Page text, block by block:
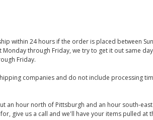
within 24 hours if the order is placed between
through Friday, we try to get it out same
Friday.
companies and do not include processing
an hour north of Pittsburgh and an hour south-
give us a call and we'll have your items pulled at